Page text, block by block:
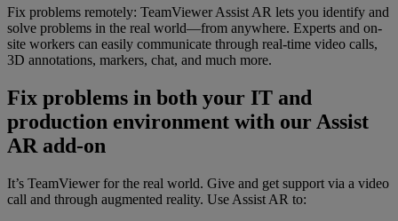
Fix problems remotely: TeamViewer Assist AR lets you identify and
solve problems in the real world—from anywhere. Experts and on-
site workers can easily communicate through real-time video calls,
3D annotations, markers, chat, and much more.
Fix problems in both your IT and
production environment with our Assist
AR add-on
It’s TeamViewer for the real world. Give and get support via a video
call and through augmented reality. Use Assist AR to: